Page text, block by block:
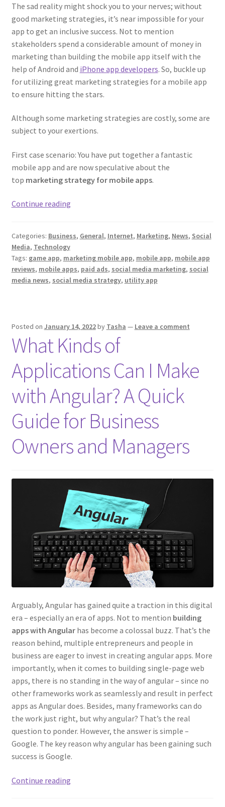
The sad reality might shock you to your nerves; without
good marketing strategies, it’s near impossible for your
app to get an inclusive success. Not to mention
stakeholders spend a considerable amount of money in
marketing than building the mobile app itself with the
help of Android and iPhone app developers. So, buckle up
for utilizing great marketing strategies for a mobile app
to ensure hitting the stars.
Although some marketing strategies are costly, some are
subject to your exertions.
First case scenario: You have put together a fantastic
mobile app and are now speculative about the
top marketing strategy for mobile apps.
Continue readingGreat
Market
Mobile
App
In
Categories: Business, General, Internet, Marketing, News, Social
Media, Technology
Tags: game app, marketing mobile app, mobile app, mobile app
reviews, mobile apps, paid ads, social media marketing, social
media news, social media strategy, utility app
Posted on January 14, 2022by Tasha — Leave a comment
What Kinds of
Applications Can I Make
with Angular? A Quick
Guide for Business
Owners and Managers
Arguably, Angular has gained quite a traction in this digital
era – especially an era of apps. Not to mention building
apps with Angularhas become a colossal buzz. That’s the
reason behind, multiple entrepreneurs and people in
business are eager to invest in creating angular apps. More
importantly, when it comes to building single-page web
apps, there is no standing in the way of angular – since no
other frameworks work as seamlessly and result in perfect
apps as Angular does. Besides, many frameworks can do
the work just right, but why angular? That’s the real
question to ponder. However, the answer is simple –
Google. The key reason why angular has been gaining such
success is Google.
Continue readingWhat